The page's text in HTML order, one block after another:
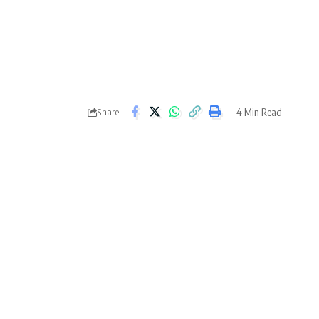
Share 4 Min Read